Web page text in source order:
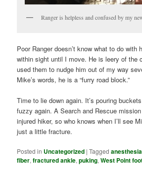
Ranger is helpless and confused by my
Poor Ranger doesn’t know what to do with
within sight until I move. He is leery of the
used them to nudge him out of my way
Mike’s words, he is a “furry road block.”
Time to lie down again. It’s pouring
fuzzy again. A Search and Rescue
injured hiker, so who knows when I’ll see
just a little fracture.
Posted in Uncategorized |Tagged anesthesia
fiber,fractured ankle,puking,West Point